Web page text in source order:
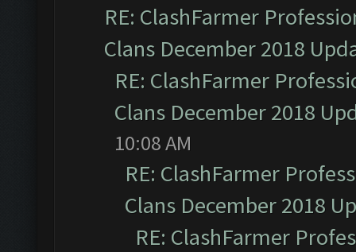
RE: ClashFarmer
Clans December 2018
RE: ClashFarmer
Clans December 2018
10:08 AM
RE: ClashFarmer
Clans December 2018
RE: ClashFarmer